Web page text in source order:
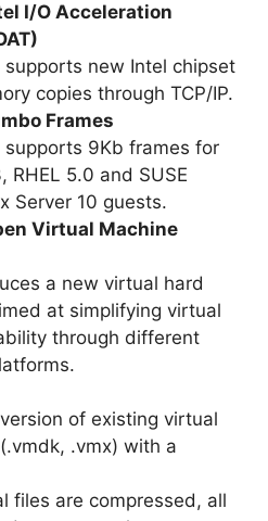
I/O Acceleration
supports new Intel chipset
copies through TCP/IP.
Frames
supports 9Kb frames for
RHEL 5.0 and SUSE
Server 10 guests.
Virtual Machine
a new virtual hard
at simplifying virtual
through different
of existing virtual
.vmx) with a
files are compressed, all